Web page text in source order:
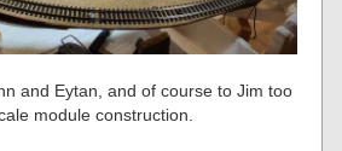
and Eytan, and of course to Jim too
module construction.